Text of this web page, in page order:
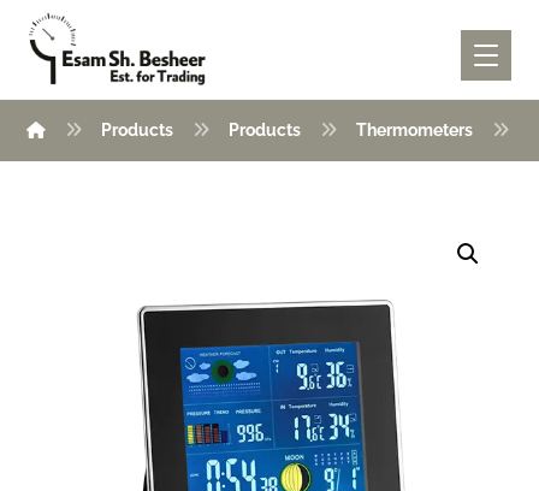
Products Products Thermometers